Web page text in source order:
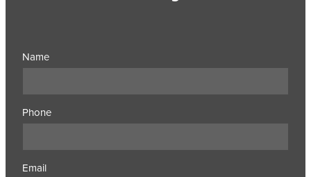
Name
Phone
Email